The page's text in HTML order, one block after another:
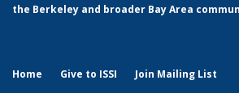
the Berkeley and broader Bay Area
Home Give to ISSI Join Mailing List